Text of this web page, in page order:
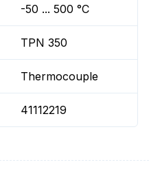
-50 ... 500 °C
TPN 350
Thermocouple
41112219